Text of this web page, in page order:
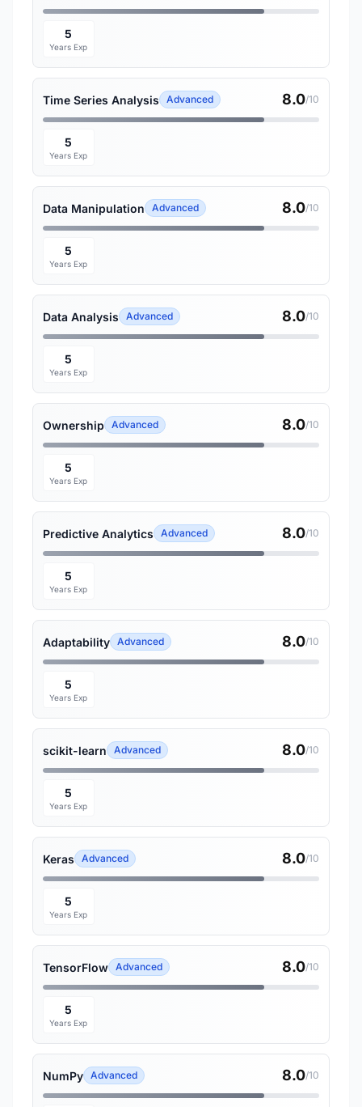
5
Years Exp
Time Series Analysis Advanced 8.0/10
5
Years Exp
Data Manipulation Advanced 8.0/10
5
Years Exp
Data Analysis Advanced 8.0/10
5
Years Exp
Ownership Advanced 8.0/10
5
Years Exp
Predictive Analytics Advanced 8.0/10
5
Years Exp
Adaptability Advanced 8.0/10
5
Years Exp
scikit-learn Advanced 8.0/10
5
Years Exp
Keras Advanced 8.0/10
5
Years Exp
TensorFlow Advanced 8.0/10
5
Years Exp
NumPy Advanced 8.0/10